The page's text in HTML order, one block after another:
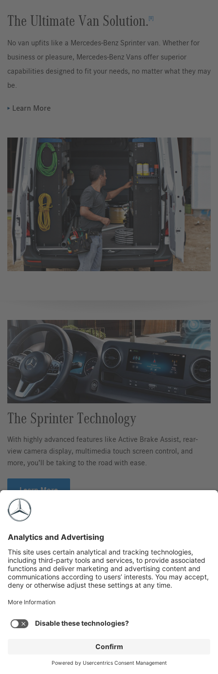
The Ultimate Van Solution.[9]
No van upfits like a Mercedes-Benz Sprinter van. Whether for
business or pleasure, Mercedes-Benz Vans offer superior
capabilities designed to fit your needs, no matter what they may
be.
Learn More
The Sprinter Technology
With highly advanced features like Active Brake Assist, rear-
view camera display, multimedia touch screen control, and
more, you’ll be taking to the road with ease.
Learn More
Gallery
Videos